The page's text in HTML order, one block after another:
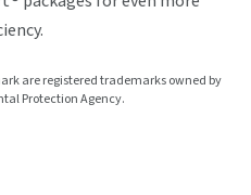
mark are registered trademarks owned by
Protection Agency.